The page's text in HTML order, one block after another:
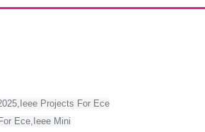
Projects For Ece
Ece,Ieee Mini